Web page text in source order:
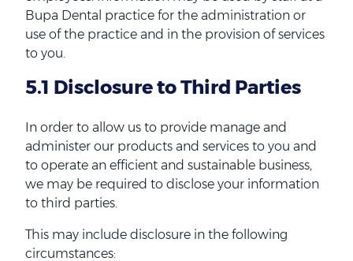
Bupa Dental practice for the administration or
use of the practice and in the provision of services
to you.
5.1 Disclosure to Third Parties
In order to allow us to provide manage and
administer our products and services to you and
to operate an efficient and sustainable business,
we may be required to disclose your information
to third parties.
This may include disclosure in the following
circumstances: